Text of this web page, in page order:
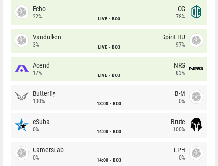
Echo
22% LIVE BO3
OG
78%
Vandulken
3% LIVE BO3
Spirit HU
97%
Acend
17% LIVE BO3
NRG
83%
Butterfly
100% 13:00 BO3
B-M
0%
eSuba
0% 14:00 BO3
Brute
100%
GamersLab
0% 14:00 BO3
LPH
0%